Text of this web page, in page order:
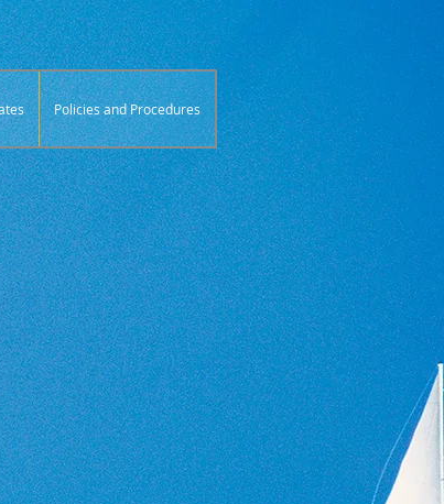
Policies and Procedures